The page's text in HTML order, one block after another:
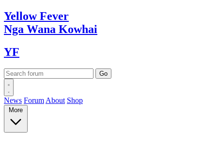
YellowFever
Nga Wana Kowhai
YF
News Forum About Shop
More